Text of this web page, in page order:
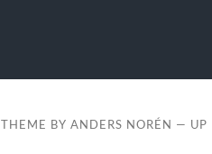
THEME BYANDERS NORÉN — UP